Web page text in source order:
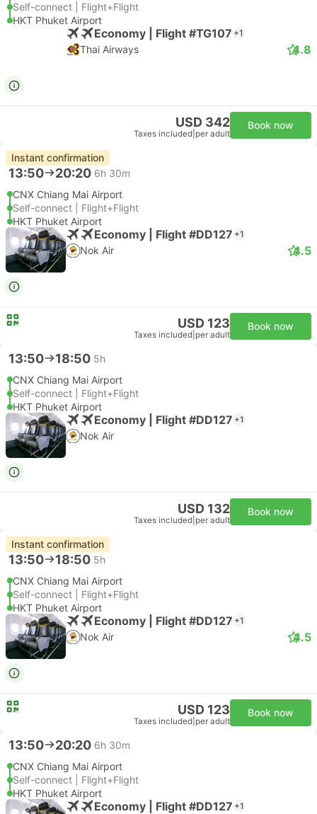
Self-connect | Flight+Flight
HKT Phuket Airport
Economy | Flight #TG107 +1
Thai Airways 4.8
USD 342
Taxes included per adult
Book now
Instant confirmation
13:50 20:20 6h 30m
CNX Chiang Mai Airport
Self-connect | Flight+Flight
HKT Phuket Airport
Economy | Flight #DD127 +1
Nok Air 4.5
USD 123
Taxes included per adult
Book now
13:50 18:50 5h
CNX Chiang Mai Airport
Self-connect | Flight+Flight
HKT Phuket Airport
Economy | Flight #DD127 +1
Nok Air
USD 132
Taxes included per adult
Book now
Instant confirmation
13:50 18:50 5h
CNX Chiang Mai Airport
Self-connect | Flight+Flight
HKT Phuket Airport
Economy | Flight #DD127 +1
Nok Air 4.5
USD 123
Taxes included per adult
Book now
13:50 20:20 6h 30m
CNX Chiang Mai Airport
Self-connect | Flight+Flight
HKT Phuket Airport
Economy | Flight #DD127 +1